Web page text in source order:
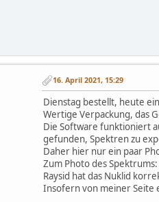
And as Raysid is only
Sure. No problem with
Zitat von: miles_teg
I have access to a
16. April 2021, 15:29
Dienstag bestellt, heute
Wertige Verpackung, das
Die Software funktioniert
gefunden, Spektren zu
Daher hier nur ein paar
Zum Photo des
Raysid hat das Nuklid
Insofern von meiner Seite